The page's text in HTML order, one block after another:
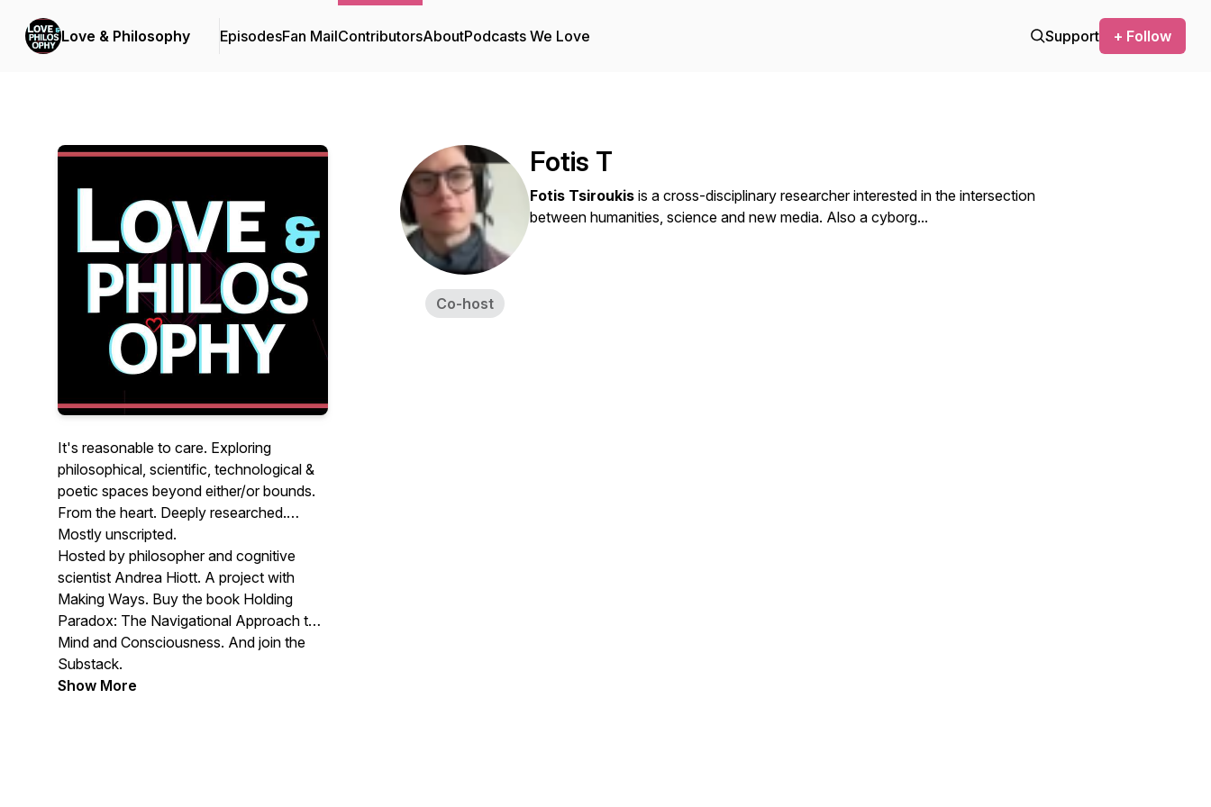
Love & Philosophy EpisodesFan MailContributorsAboutPodcasts We Love Support + Follow
It's reasonable to care. Exploring
philosophical, scientific, technological &
poetic spaces beyond either/or bounds.
From the heart. Deeply researched.
Mostly unscripted.
Hosted by philosopher and cognitive
scientist Andrea Hiott. A project with
Making Ways. Buy the book Holding
Paradox: The Navigational Approach to
Mind and Consciousness. And join the
Substack.
Show More
Co-host
Fotis T
Fotis Tsiroukis is a cross-disciplinary researcher interested in the intersection
between humanities, science and new media. Also a cyborg...